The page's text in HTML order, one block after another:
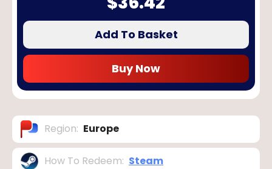
Add To Basket
Buy Now
Region: Europe
How To Redeem: Steam